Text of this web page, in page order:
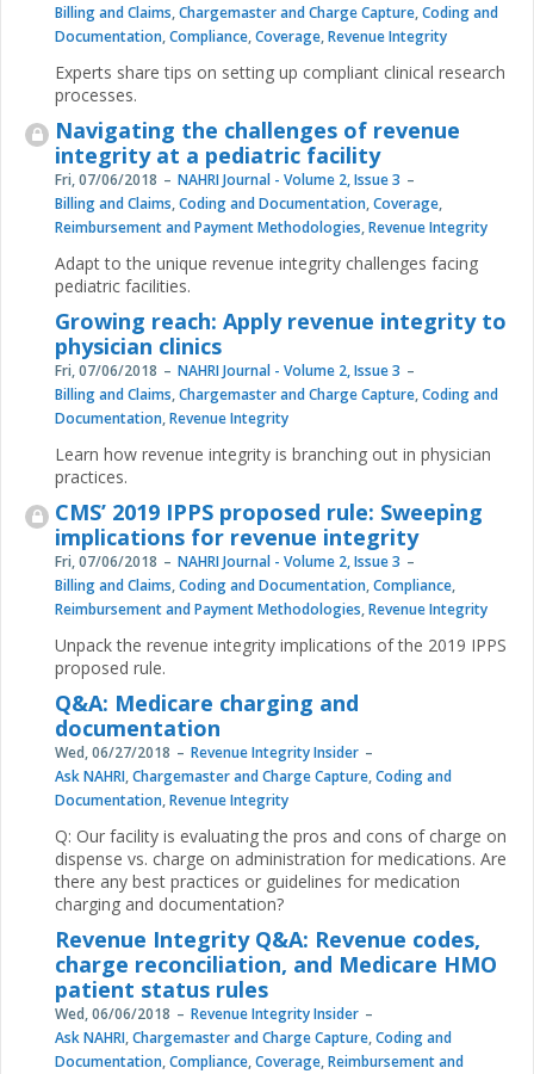
Billing and Claims,Chargemaster and Charge Capture,Coding and
Documentation,Compliance,Coverage,Revenue Integrity
Experts share tips on setting up compliant clinical research
processes.
Navigating the challenges of revenue
integrity at a pediatric facility
Fri, 07/06/2018
NAHRI Journal - Volume 2, Issue 3
Billing and Claims,Coding and Documentation,Coverage,
Reimbursement and Payment Methodologies,Revenue Integrity
Adapt to the unique revenue integrity challenges facing
pediatric facilities.
Growing reach: Apply revenue integrity to
physician clinics
Fri, 07/06/2018
NAHRI Journal - Volume 2, Issue 3
Billing and Claims,Chargemaster and Charge Capture,Coding and
Documentation,Revenue Integrity
Learn how revenue integrity is branching out in physician
practices.
CMS’ 2019 IPPS proposed rule: Sweeping
implications for revenue integrity
Fri, 07/06/2018
NAHRI Journal - Volume 2, Issue 3
Billing and Claims,Coding and Documentation,Compliance,
Reimbursement and Payment Methodologies,Revenue Integrity
Unpack the revenue integrity implications of the 2019 IPPS
proposed rule.
Q&A: Medicare charging and
documentation
Wed, 06/27/2018
Revenue Integrity Insider
Ask NAHRI,Chargemaster and Charge Capture,Coding and
Documentation,Revenue Integrity
Q: Our facility is evaluating the pros and cons of charge on
dispense vs. charge on administration for medications. Are
there any best practices or guidelines for medication
charging and documentation?
Revenue Integrity Q&A: Revenue codes,
charge reconciliation, and Medicare HMO
patient status rules
Wed, 06/06/2018
Revenue Integrity Insider
Ask NAHRI,Chargemaster and Charge Capture,Coding and
Documentation,Compliance,Coverage,Reimbursement and